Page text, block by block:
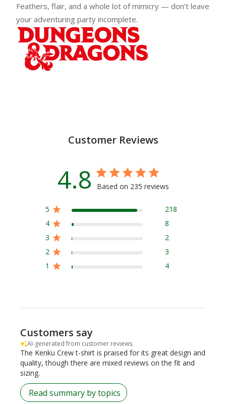
Feathers, flair, and a whole lot of mimicry — don’t leave
your adventuring party incomplete.
Customer Reviews
4.8 Based on 235 reviews
5
218
4
8
3
2
2
3
1
4
Customers say
AI-generated from customer reviews.
The Kenku Crew t-shirt is praised for its great design and
quality, though there are mixed reviews on the fit and
sizing.
Read summary by topics